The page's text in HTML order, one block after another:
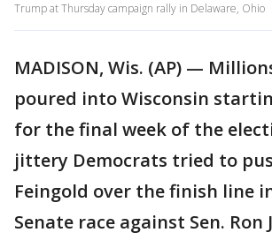
Trump at Thursday campaign rally in Delaware, Ohio
MADISON, Wis. (AP) —
poured into Wisconsin
for the final week of the
jittery Democrats tried to
Feingold over the finish line
Senate race against Sen. Ron